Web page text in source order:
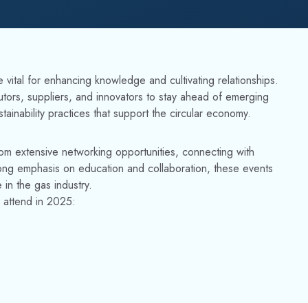
for enhancing knowledge and cultivating relationships.
suppliers, and innovators to stay ahead of emerging
practices that support the circular economy.
extensive networking opportunities, connecting with
emphasis on education and collaboration, these events
the gas industry.
in 2025: